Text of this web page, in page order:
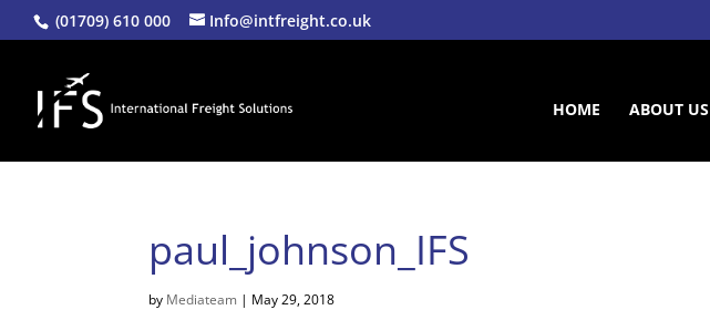
(01709) 610 000 Info@intfreight.co.uk
HOME ABOUT US
paul_johnson_IFS
by Mediateam | May 29, 2018